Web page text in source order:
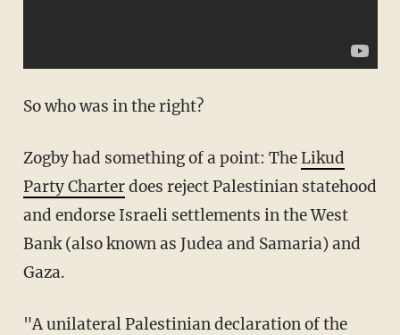
So who was in the right?
Zogby had something of a point: TheLikud
Party Charterdoes reject Palestinian statehood
and endorse Israeli settlements in the West
Bank (also known as Judea and Samaria) and
Gaza.
"A unilateral Palestinian declaration of the